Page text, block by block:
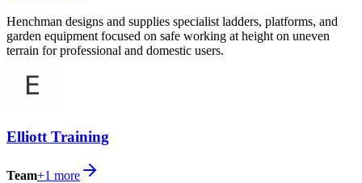
Henchman designs and supplies specialist ladders, platforms, and
garden equipment focused on safe working at height on uneven
terrain for professional and domestic users.
Elliott Training
Team+1 more